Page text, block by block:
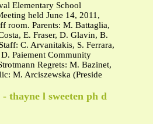
Elementary School
held June 14, 2011,
room. Parents: M. Battaglia,
E. Fraser, D. Glavin, B.
C. Arvanitakis, S. Ferrara,
Paiement Community
Regrets: M. Bazinet,
M. Arciszewska (Preside
thayne l sweeten ph d